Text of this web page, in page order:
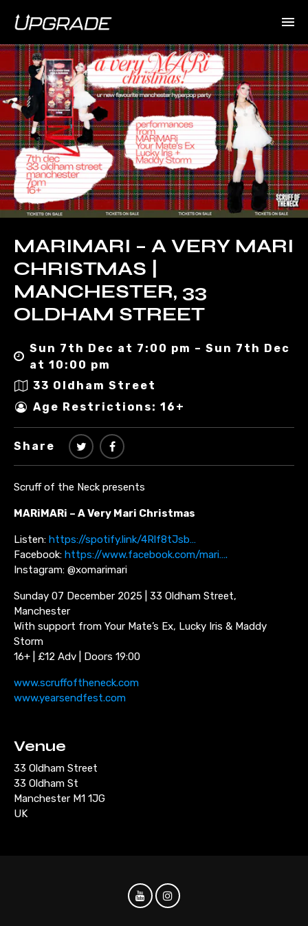
MARIMARI – A VERY MARI
CHRISTMAS |
MANCHESTER, 33
OLDHAM STREET
Sun 7th Dec at 7:00 pm – Sun 7th Dec
at 10:00 pm
33 Oldham Street
Age Restrictions: 16+
Share
Scruff of the Neck presents
MARiMARi – A Very Mari Christmas
Listen: https://spotify.link/4Rlf8tJsb…
Facebook: https://www.facebook.com/mari….
Instagram: @xomarimari
Sunday 07 December 2025 | 33 Oldham Street,
Manchester
With support from Your Mate’s Ex, Lucky Iris & Maddy
Storm
16+ | £12 Adv | Doors 19:00
www.scruffoftheneck.com
www.yearsendfest.com
Venue
33 Oldham Street
33 Oldham St
Manchester M1 1JG
UK